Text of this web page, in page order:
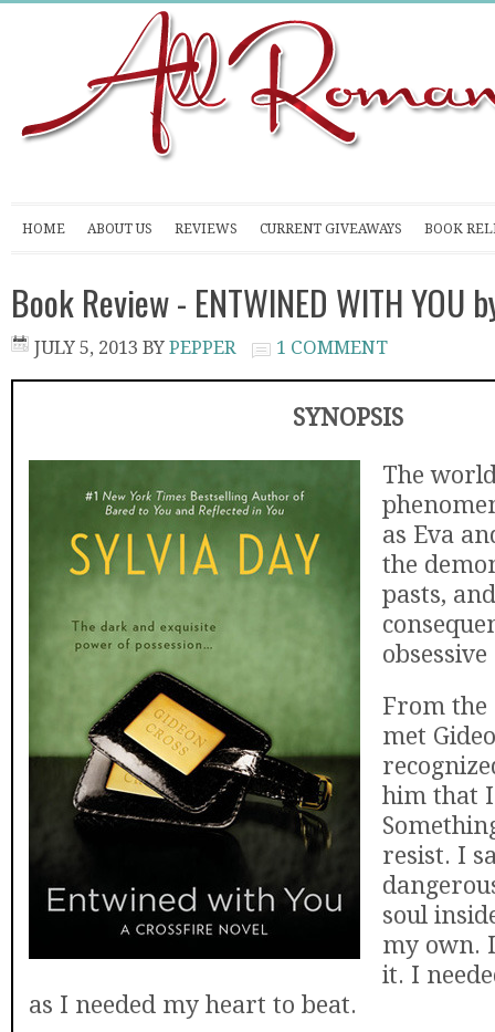
HOME ABOUT US REVIEWS CURRENT GIVEAWAYS BOOK
Book Review - ENTWINED WITH YOU
JULY 5, 2013 BY PEPPER 1 COMMENT
SYNOPSIS
The
as Eva
the
pasts,
From
met
him that I
resist. I
soul
my own.
it. I
as I needed my heart to beat.